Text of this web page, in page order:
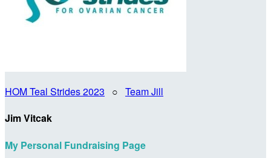
HOM Teal Strides 2023 ○ Team Jill
Jim Vitcak
My Personal Fundraising Page